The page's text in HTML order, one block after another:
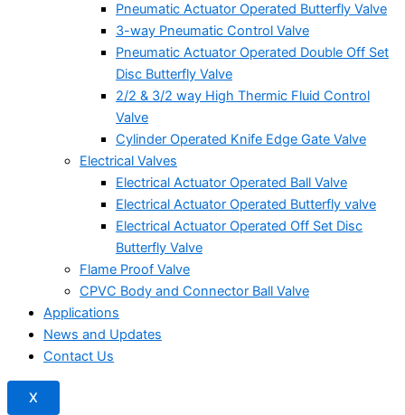
Pneumatic Actuator Operated Butterfly Valve
3-way Pneumatic Control Valve
Pneumatic Actuator Operated Double Off Set
Disc Butterfly Valve
2/2 & 3/2 way High Thermic Fluid Control
Valve
Cylinder Operated Knife Edge Gate Valve
Electrical Valves
Electrical Actuator Operated Ball Valve
Electrical Actuator Operated Butterfly valve
Electrical Actuator Operated Off Set Disc
Butterfly Valve
Flame Proof Valve
CPVC Body and Connector Ball Valve
Applications
News and Updates
Contact Us
X